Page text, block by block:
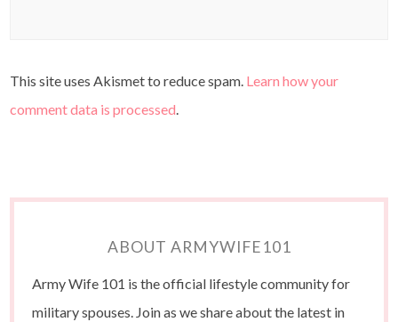
This site uses Akismet to reduce spam. Learn how your
comment data is processed.
ABOUT ARMYWIFE101
Army Wife 101 is the official lifestyle community for
military spouses. Join as we share about the latest in